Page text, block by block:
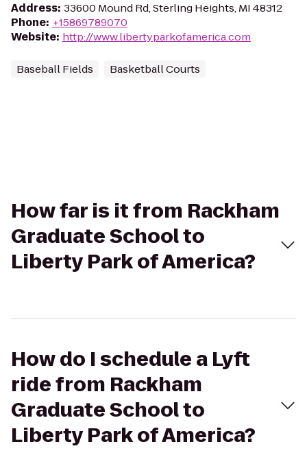
Address: 33600 Mound Rd, Sterling Heights, MI 48312
Phone: +15869789070
Website: http://www.libertyparkofamerica.com
Baseball Fields Basketball Courts
How far is it from Rackham
Graduate School to
Liberty Park of America?
How do I schedule a Lyft
ride from Rackham
Graduate School to
Liberty Park of America?